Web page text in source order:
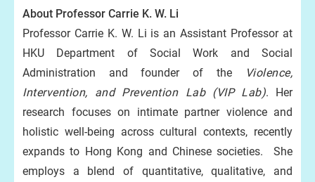
About Professor Carrie K. W. Li
Professor Carrie K. W. Li is an Assistant Professor at
HKU Department of Social Work and Social
Administration and founder of the
Violence,
Intervention, and Prevention Lab (VIP Lab). Her
research focuses on intimate partner violence and
holistic well-being across cultural contexts, recently
expands to Hong Kong and Chinese societies. She
employs a blend of quantitative, qualitative, and